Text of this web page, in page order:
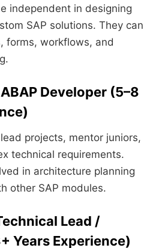
independent in designing
SAP solutions. They can
forms, workflows, and
Developer (5–8
projects, mentor juniors,
technical requirements.
in architecture planning
other SAP modules.
Lead /
Years Experience)